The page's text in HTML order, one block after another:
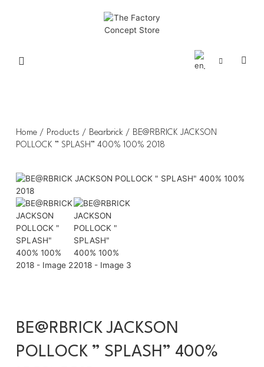
Home/ Products / Bearbrick / BE@RBRICK JACKSON
POLLOCK ” SPLASH” 400% 100% 2018
BE@RBRICK JACKSON
POLLOCK ” SPLASH” 400%